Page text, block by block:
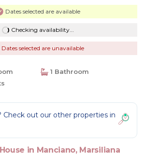
Dates selected are available
Checking availability...
Dates selected are unavailable
1 Bathroom
out our other properties in
in Manciano, Marsiliana